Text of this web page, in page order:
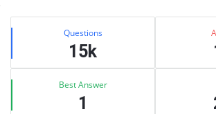
Sidebar
Stats Questions
15k
Best Answer
1